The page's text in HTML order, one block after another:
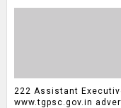
222 Assistant
www.tgpsc.gov.in